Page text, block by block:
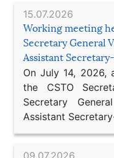
15.07.2026
Working meeting
Secretary General
Assistant
On July 14, 2026,
the CSTO
Secretary
Assistant